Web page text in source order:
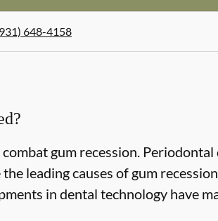
648-4158
gum recession. Periodontal
leading causes of gum
in dental technology have